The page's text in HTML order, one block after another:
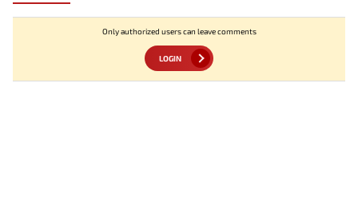
Only authorized users can leave comments
LOGIN